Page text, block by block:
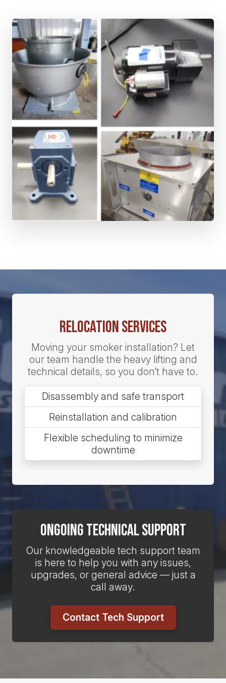
Relocation Services
Moving your smoker installation? Let
our team handle the heavy lifting and
technical details, so you don’t have to.
Disassembly and safe transport
Reinstallation and calibration
Flexible scheduling to minimize
downtime
Ongoing Technical Support
Our knowledgeable tech support team
is here to help you with any issues,
upgrades, or general advice — just a
call away.
Contact Tech Support